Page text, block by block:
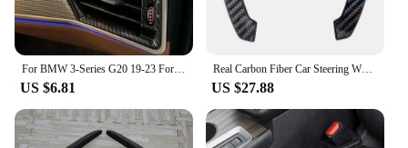
For BMW 3-Series G20 19-23 For G22 4 Series For Coupe M440i 2021 Dashboard Side Air Outlet Vent Cover Trim Dash Console Sticker
US $6.81
Real Carbon Fiber Car Steering Wheel Frame Cover M Performance Interior Replacment Kit For BMW G20 G21 G22 G26 G30 G32 G42 F44
US $27.88